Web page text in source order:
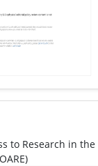
to Research in the